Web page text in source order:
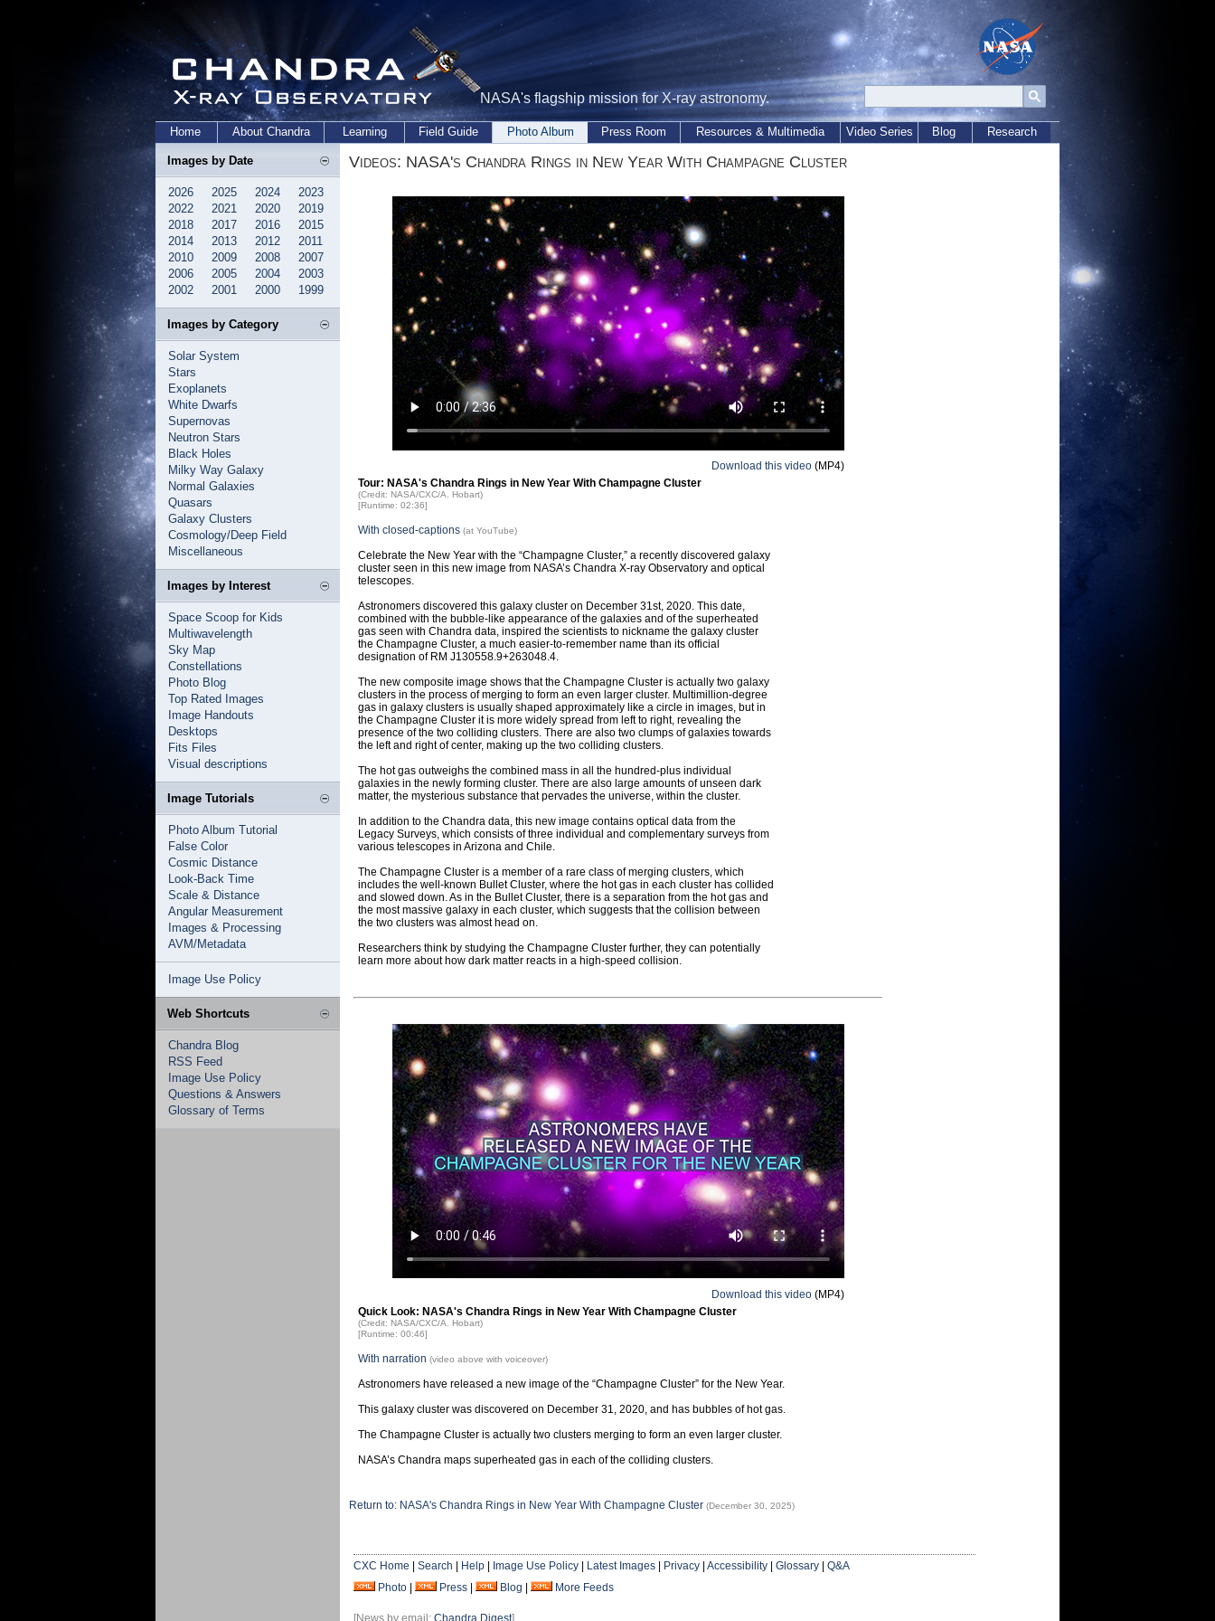
NASA's flagship mission for X-ray astronomy.
Home About Chandra Learning Field Guide Photo Album Press Room Resources & Multimedia Video Series Blog Research
Images by Date
2026 2025 2024
2023
2022
2021 2020
2019
2018
2017 2016
2015
2014
2013 2012
2011
2010
2009 2008
2007
2006
2005 2004
2003
2002
2001 2000 1999
Images by Category
Solar System
Stars
Exoplanets
White Dwarfs
Supernovas
Neutron Stars
Black Holes
Milky Way Galaxy
Normal Galaxies
Quasars
Galaxy Clusters
Cosmology/Deep Field
Miscellaneous
Images by Interest
Space Scoop for Kids
Multiwavelength
Sky Map
Constellations
Photo Blog
Top Rated Images
Image Handouts
Desktops
Fits Files
Visual descriptions
Image Tutorials
Photo Album Tutorial
False Color
Cosmic Distance
Look-Back Time
Scale & Distance
Angular Measurement
Images & Processing
AVM/Metadata
Image Use Policy
Web Shortcuts
Chandra Blog
RSS Feed
Image Use Policy
Questions & Answers
Glossary of Terms
Videos: NASA's Chandra Rings in New Year With Champagne Cluster
Download this video (MP4)
Tour: NASA's Chandra Rings in New Year With Champagne Cluster
(Credit: NASA/CXC/A. Hobart)
[Runtime: 02:36]
With closed-captions (at YouTube)
Celebrate the New Year with the “Champagne Cluster,” a recently discovered galaxy
cluster seen in this new image from NASA’s Chandra X-ray Observatory and optical
telescopes.
Astronomers discovered this galaxy cluster on December 31st, 2020. This date,
combined with the bubble-like appearance of the galaxies and of the superheated
gas seen with Chandra data, inspired the scientists to nickname the galaxy cluster
the Champagne Cluster, a much easier-to-remember name than its official
designation of RM J130558.9+263048.4.
The new composite image shows that the Champagne Cluster is actually two galaxy
clusters in the process of merging to form an even larger cluster. Multimillion-degree
gas in galaxy clusters is usually shaped approximately like a circle in images, but in
the Champagne Cluster it is more widely spread from left to right, revealing the
presence of the two colliding clusters. There are also two clumps of galaxies towards
the left and right of center, making up the two colliding clusters.
The hot gas outweighs the combined mass in all the hundred-plus individual
galaxies in the newly forming cluster. There are also large amounts of unseen dark
matter, the mysterious substance that pervades the universe, within the cluster.
In addition to the Chandra data, this new image contains optical data from the
Legacy Surveys, which consists of three individual and complementary surveys from
various telescopes in Arizona and Chile.
The Champagne Cluster is a member of a rare class of merging clusters, which
includes the well-known Bullet Cluster, where the hot gas in each cluster has collided
and slowed down. As in the Bullet Cluster, there is a separation from the hot gas and
the most massive galaxy in each cluster, which suggests that the collision between
the two clusters was almost head on.
Researchers think by studying the Champagne Cluster further, they can potentially
learn more about how dark matter reacts in a high-speed collision.
Download this video (MP4)
Quick Look: NASA's Chandra Rings in New Year With Champagne Cluster
(Credit: NASA/CXC/A. Hobart)
[Runtime: 00:46]
With narration (video above with voiceover)
Astronomers have released a new image of the “Champagne Cluster” for the New Year.
This galaxy cluster was discovered on December 31, 2020, and has bubbles of hot gas.
The Champagne Cluster is actually two clusters merging to form an even larger cluster.
NASA’s Chandra maps superheated gas in each of the colliding clusters.
Return to: NASA's Chandra Rings in New Year With Champagne Cluster (December 30, 2025)
CXC Home | Search | Help | Image Use Policy | Latest Images | Privacy | Accessibility | Glossary | Q&A
Photo | Press | Blog | More Feeds
[News by email: Chandra Digest]